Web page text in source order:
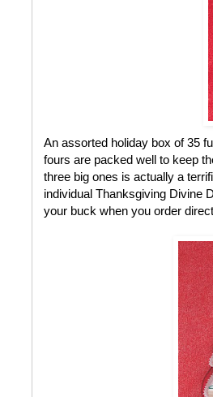
An assorted holiday box of 35
fours are packed well to keep
three big ones is actually a
individual Thanksgiving Divine
your buck when you order